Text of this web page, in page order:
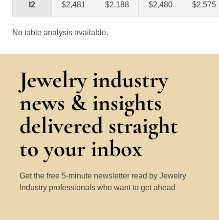
I2 $2,481 $2,188 $2,480 $2,575
No table analysis available.
Jewelry industry
news & insights
delivered straight
to your inbox
Get the free 5-minute newsletter read by Jewelry
Industry professionals who want to get ahead